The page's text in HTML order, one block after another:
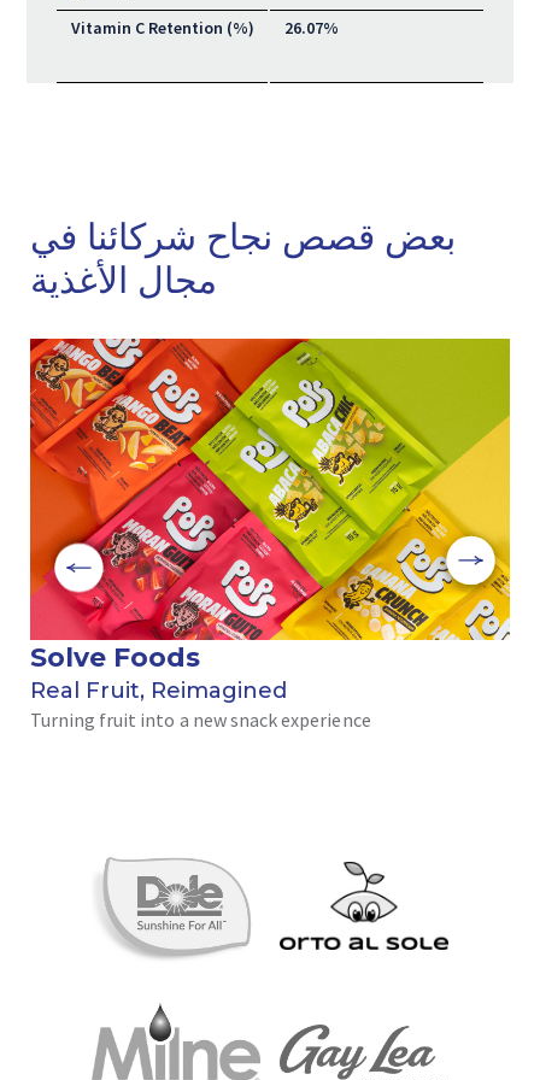
Vitamin C Retention (%)
26.07%
بعض قصص نجاح شركائنا في
مجال الأغذية
Solve Foods
Real Fruit, Reimagined
Turning fruit into a new snack experience